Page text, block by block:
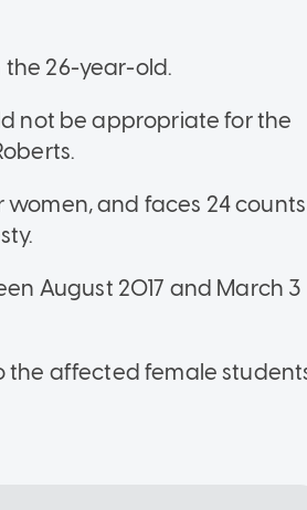
26-year-old.
not be appropriate for the
and faces 24 counts
August 2017 and March 3
the affected female